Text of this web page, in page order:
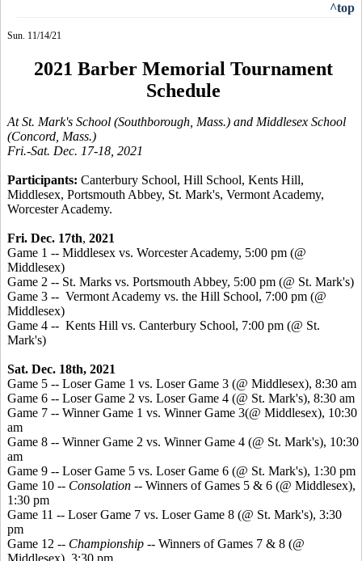
^top
Sun. 11/14/21
2021 Barber Memorial Tournament
Schedule
At St. Mark's School (Southborough, Mass.) and Middlesex School
(Concord, Mass.)
Fri.-Sat. Dec. 17-18, 2021
Participants: Canterbury School, Hill School, Kents Hill,
Middlesex, Portsmouth Abbey, St. Mark's, Vermont Academy,
Worcester Academy.
Fri. Dec. 17th, 2021
Game 1 -- Middlesex vs. Worcester Academy, 5:00 pm (@
Middlesex)
Game 2 -- St. Marks vs. Portsmouth Abbey, 5:00 pm (@ St. Mark's)
Game 3 -- Vermont Academy vs. the Hill School, 7:00 pm (@
Middlesex)
Game 4 -- Kents Hill vs. Canterbury School, 7:00 pm (@ St.
Mark's)
Sat. Dec. 18th, 2021
Game 5 -- Loser Game 1 vs. Loser Game 3 (@ Middlesex), 8:30 am
Game 6 -- Loser Game 2 vs. Loser Game 4 (@ St. Mark's), 8:30 am
Game 7 -- Winner Game 1 vs. Winner Game 3(@ Middlesex), 10:30
am
Game 8 -- Winner Game 2 vs. Winner Game 4 (@ St. Mark's), 10:30
am
Game 9 -- Loser Game 5 vs. Loser Game 6 (@ St. Mark's), 1:30 pm
Game 10 -- Consolation -- Winners of Games 5 & 6 (@ Middlesex),
1:30 pm
Game 11 -- Loser Game 7 vs. Loser Game 8 (@ St. Mark's), 3:30
pm
Game 12 -- Championship -- Winners of Games 7 & 8 (@
Middlesex), 3:30 pm